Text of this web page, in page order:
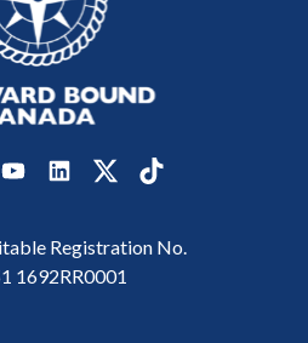
YouTubeLinkedInTwitterTikTok
Registration No.
1692RR0001